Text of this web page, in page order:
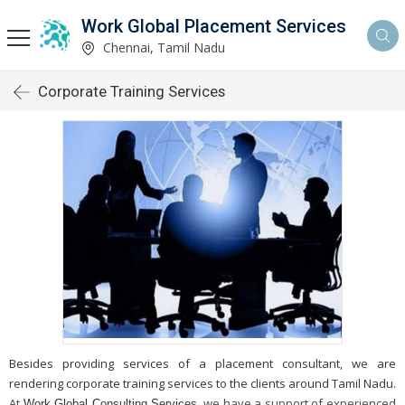
Work Global Placement Services
Chennai, Tamil Nadu
Corporate Training Services
Besides providing services of a placement consultant, we are
rendering corporate training services to the clients around Tamil Nadu.